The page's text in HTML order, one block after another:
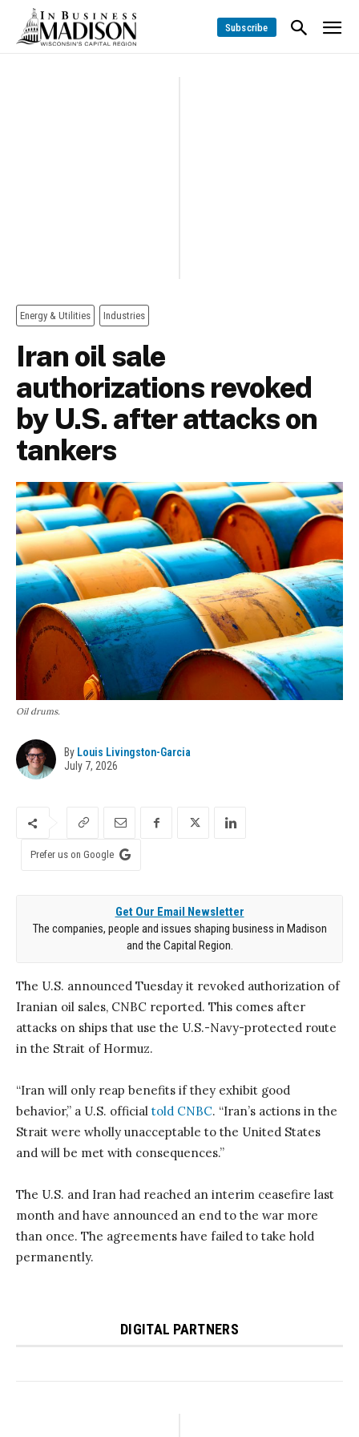
Subscribe
Energy & Utilities Industries
Iran oil sale
authorizations revoked
by U.S. after attacks on
tankers
Oil drums.
By Louis Livingston-Garcia
July 7, 2026
Prefer us on Google
Get Our Email Newsletter
The companies, people and issues shaping business in Madison
and the Capital Region.
The U.S. announced Tuesday it revoked authorization of
Iranian oil sales, CNBC reported. This comes after
attacks on ships that use the U.S.-Navy-protected route
in the Strait of Hormuz.
“Iran will only reap benefits if they exhibit good
behavior,” a U.S. official told CNBC. “Iran’s actions in the
Strait were wholly unacceptable to the United States
and will be met with consequences.”
The U.S. and Iran had reached an interim ceasefire last
month and have announced an end to the war more
than once. The agreements have failed to take hold
permanently.
DIGITAL PARTNERS